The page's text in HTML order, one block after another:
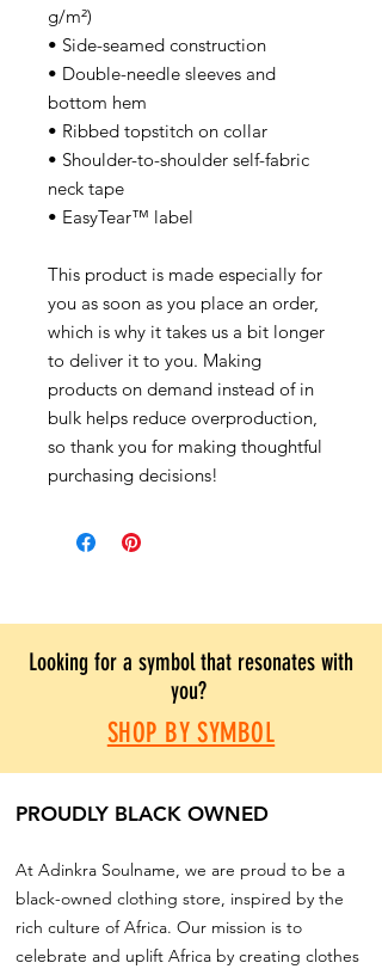
g/m²)
• Side-seamed construction
• Double-needle sleeves and
bottom hem
• Ribbed topstitch on collar
• Shoulder-to-shoulder self-fabric
neck tape
• EasyTear™ label
This product is made especially for
you as soon as you place an order,
which is why it takes us a bit longer
to deliver it to you. Making
products on demand instead of in
bulk helps reduce overproduction,
so thank you for making thoughtful
purchasing decisions!
Looking for a symbol that resonates with
you?
SHOP BY SYMBOL
PROUDLY BLACK OWNED
At Adinkra Soulname, we are proud to be a
black-owned clothing store, inspired by the
rich culture of Africa. Our mission is to
celebrate and uplift Africa by creating clothes